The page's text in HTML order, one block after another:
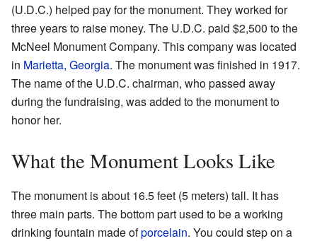
(U.D.C.) helped pay for the monument. They worked for
three years to raise money. The U.D.C. paid $2,500 to the
McNeel Monument Company. This company was located
in Marietta, Georgia. The monument was finished in 1917.
The name of the U.D.C. chairman, who passed away
during the fundraising, was added to the monument to
honor her.
What the Monument Looks Like
The monument is about 16.5 feet (5 meters) tall. It has
three main parts. The bottom part used to be a working
drinking fountain made ofporcelain. You could step on a